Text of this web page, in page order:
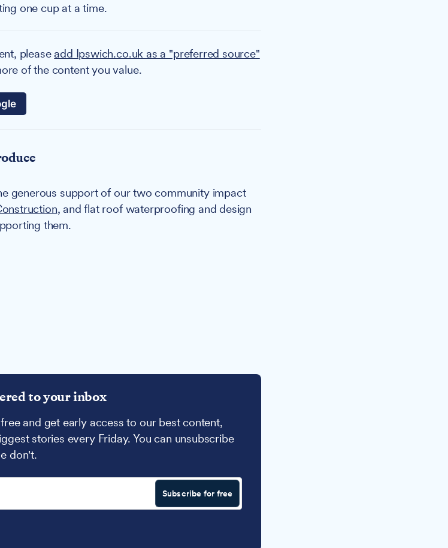
one cup at a time.
pleaseadd Ipswich.co.uk as a "preferred source"
of the content you value.
generous support of our two community impact
, and flat roof waterproofing and design
them.
to your inbox
and get early access to our best content,
stories every Friday. You can unsubscribe
don't.
Subscribe for free